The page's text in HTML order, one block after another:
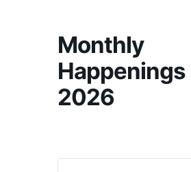
Monthly
2026